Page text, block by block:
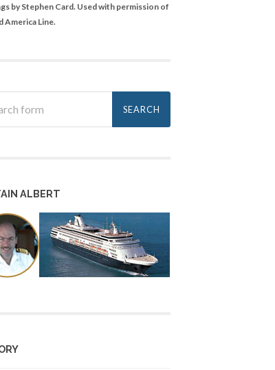
by Stephen Card. Used with permission of
America Line.
ALBERT